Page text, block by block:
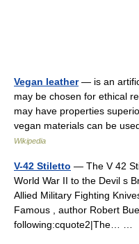
Vegan leather— is an
may be chosen for ethical
may have properties
vegan materials can be
Wikipedia
V-42 Stiletto — The V 42
World War II to the Devil s
Allied Military Fighting
Famous , author Robert
following:cquote2|The… …